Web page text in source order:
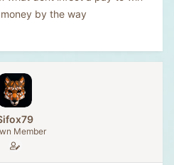
by the way
Member